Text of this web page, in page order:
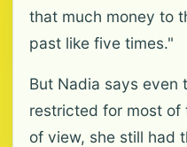
that much money to
past like five times."
But Nadia says even
restricted for most of
of view, she still had